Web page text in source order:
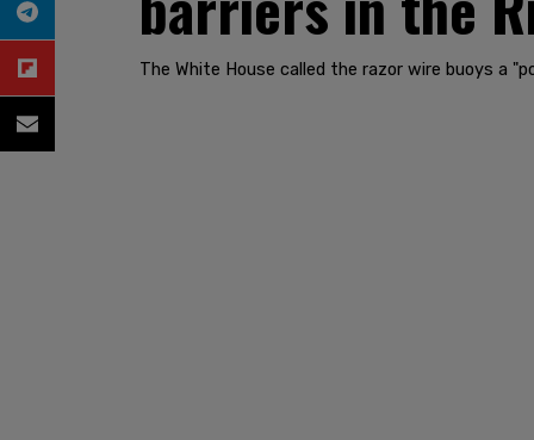
The White House called the razor wire buoys a